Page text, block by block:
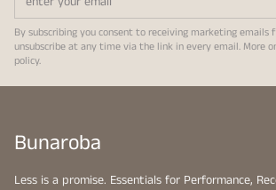
By subscribing you consent to receiving marketing emails
unsubscribe at any time via the link in every email. More
policy.
Bunaroba
Less is a promise. Essentials for Performance,